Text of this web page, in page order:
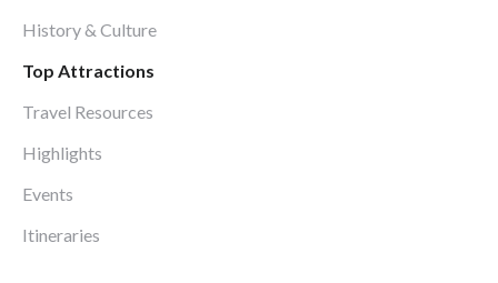
History & Culture
Top Attractions
Travel Resources
Highlights
Events
Itineraries